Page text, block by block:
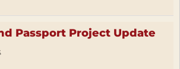
Passport Project Update